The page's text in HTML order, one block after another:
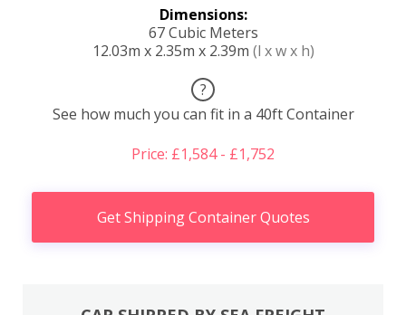
Dimensions:
67 Cubic Meters
12.03m x 2.35m x 2.39m (l x w x h)
?
See how much you can fit in a 40ft Container
Price: £1,584 - £1,752
Get Shipping Container Quotes